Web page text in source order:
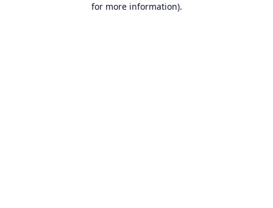
for more information).